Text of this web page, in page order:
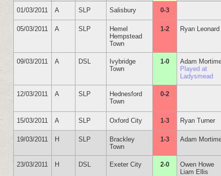
01/03/2011 A SLP Salisbury 0-3
05/03/2011 A SLP
Hemel
Hempstead
Town
1-2 Ryan Leonard
09/03/2011 A DSL
Ivybridge
Town
1-0
Adam
Played at
Ladysmead
12/03/2011 A SLP
Hednesford
Town
0-2
15/03/2011 A SLP Oxford City 1-3 Ryan Turner
19/03/2011 H SLP
Brackley
Town
1-3 Adam
23/03/2011 H DSL Exeter City 2-0
Owen Howe
Liam Ellis